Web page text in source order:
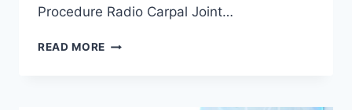
Procedure Radio Carpal Joint…
READ MORE WRIST